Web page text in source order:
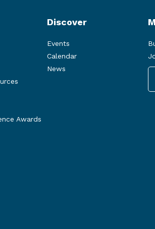
Awards
Discover
Events
Calendar
News